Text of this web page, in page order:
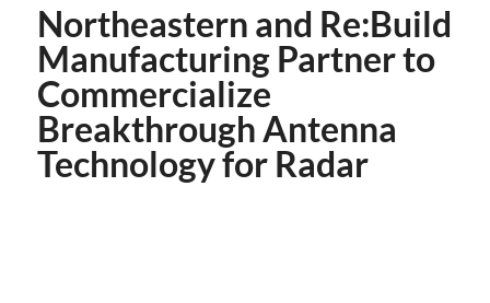
Northeastern and Re:Build
Manufacturing Partner to
Commercialize
Breakthrough Antenna
Technology for Radar